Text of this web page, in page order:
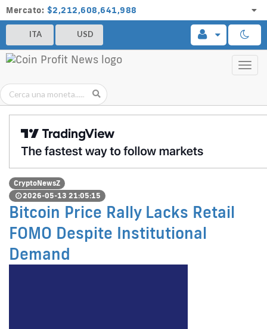
Mercato: $2,212,608,641,988
ITA USD
CryptoNewsZ
2026-05-13 21:05:15
Bitcoin Price Rally Lacks Retail
FOMO Despite Institutional
Demand